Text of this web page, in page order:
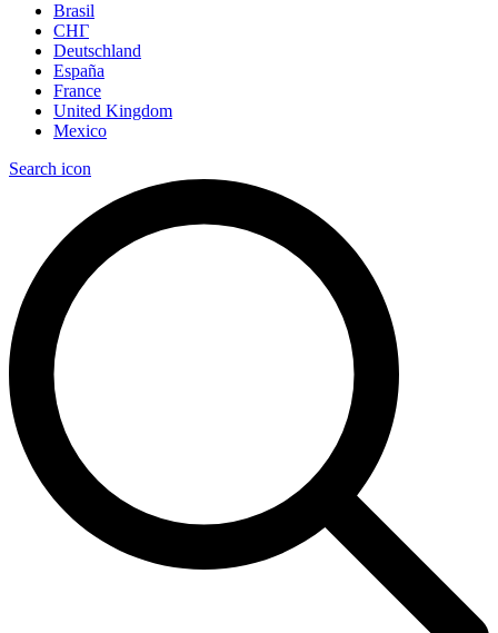
Brasil
СНГ
Deutschland
España
France
United Kingdom
Mexico
Search icon